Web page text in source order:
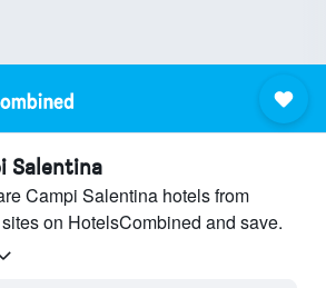
Salentina
Campi Salentina hotels from
on HotelsCombined and save.